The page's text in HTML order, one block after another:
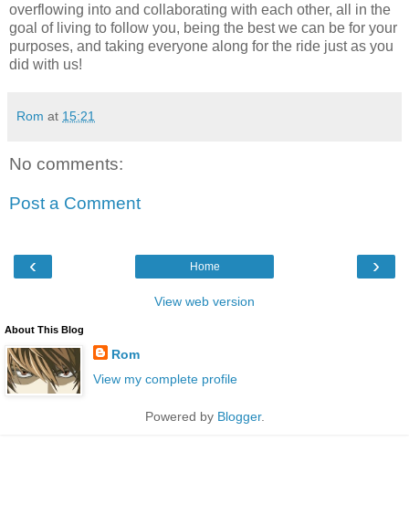
overflowing into and collaborating with each other, all in the
goal of living to follow you, being the best we can be for your
purposes, and taking everyone along for the ride just as you
did with us!
Rom at 15:21
No comments:
Post a Comment
‹ ›
Home
View web version
About This Blog
Rom
View my complete profile
Powered by Blogger.